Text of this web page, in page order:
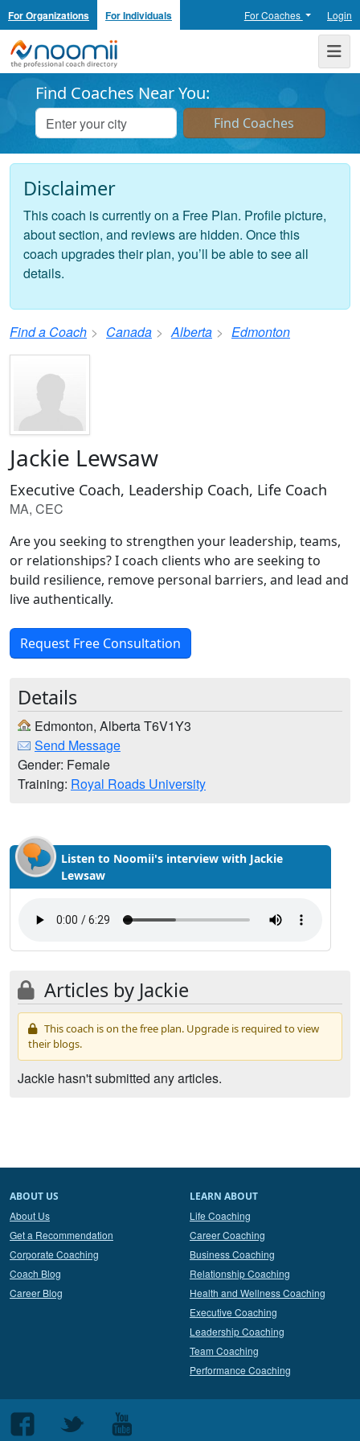
For Organizations For Individuals For Coaches Login
Noomii the Professional Coach Directory
Find Coaches Near You:
Disclaimer
This coach is currently on a Free Plan. Profile picture,
about section, and reviews are hidden. Once this
coach upgrades their plan, you’ll be able to see all
details.
Find a Coach Canada Alberta Edmonton
Jackie Lewsaw
Executive Coach, Leadership Coach, Life Coach
MA, CEC
Are you seeking to strengthen your leadership, teams,
or relationships? I coach clients who are seeking to
build resilience, remove personal barriers, and lead and
live authentically.
Request Free Consultation
Details
Edmonton, Alberta T6V1Y3
Send Message
Gender: Female
Training: Royal Roads University
Listen to Noomii's interview with Jackie
Lewsaw
Articles by Jackie
This coach is on the free plan. Upgrade is required to view
their blogs.
Jackie hasn't submitted any articles.
ABOUT US
About Us
Get a Recommendation
Corporate Coaching
Coach Blog
Career Blog
LEARN ABOUT
Life Coaching
Career Coaching
Business Coaching
Relationship Coaching
Health and Wellness Coaching
Executive Coaching
Leadership Coaching
Team Coaching
Performance Coaching
Follow
Follow
Follow